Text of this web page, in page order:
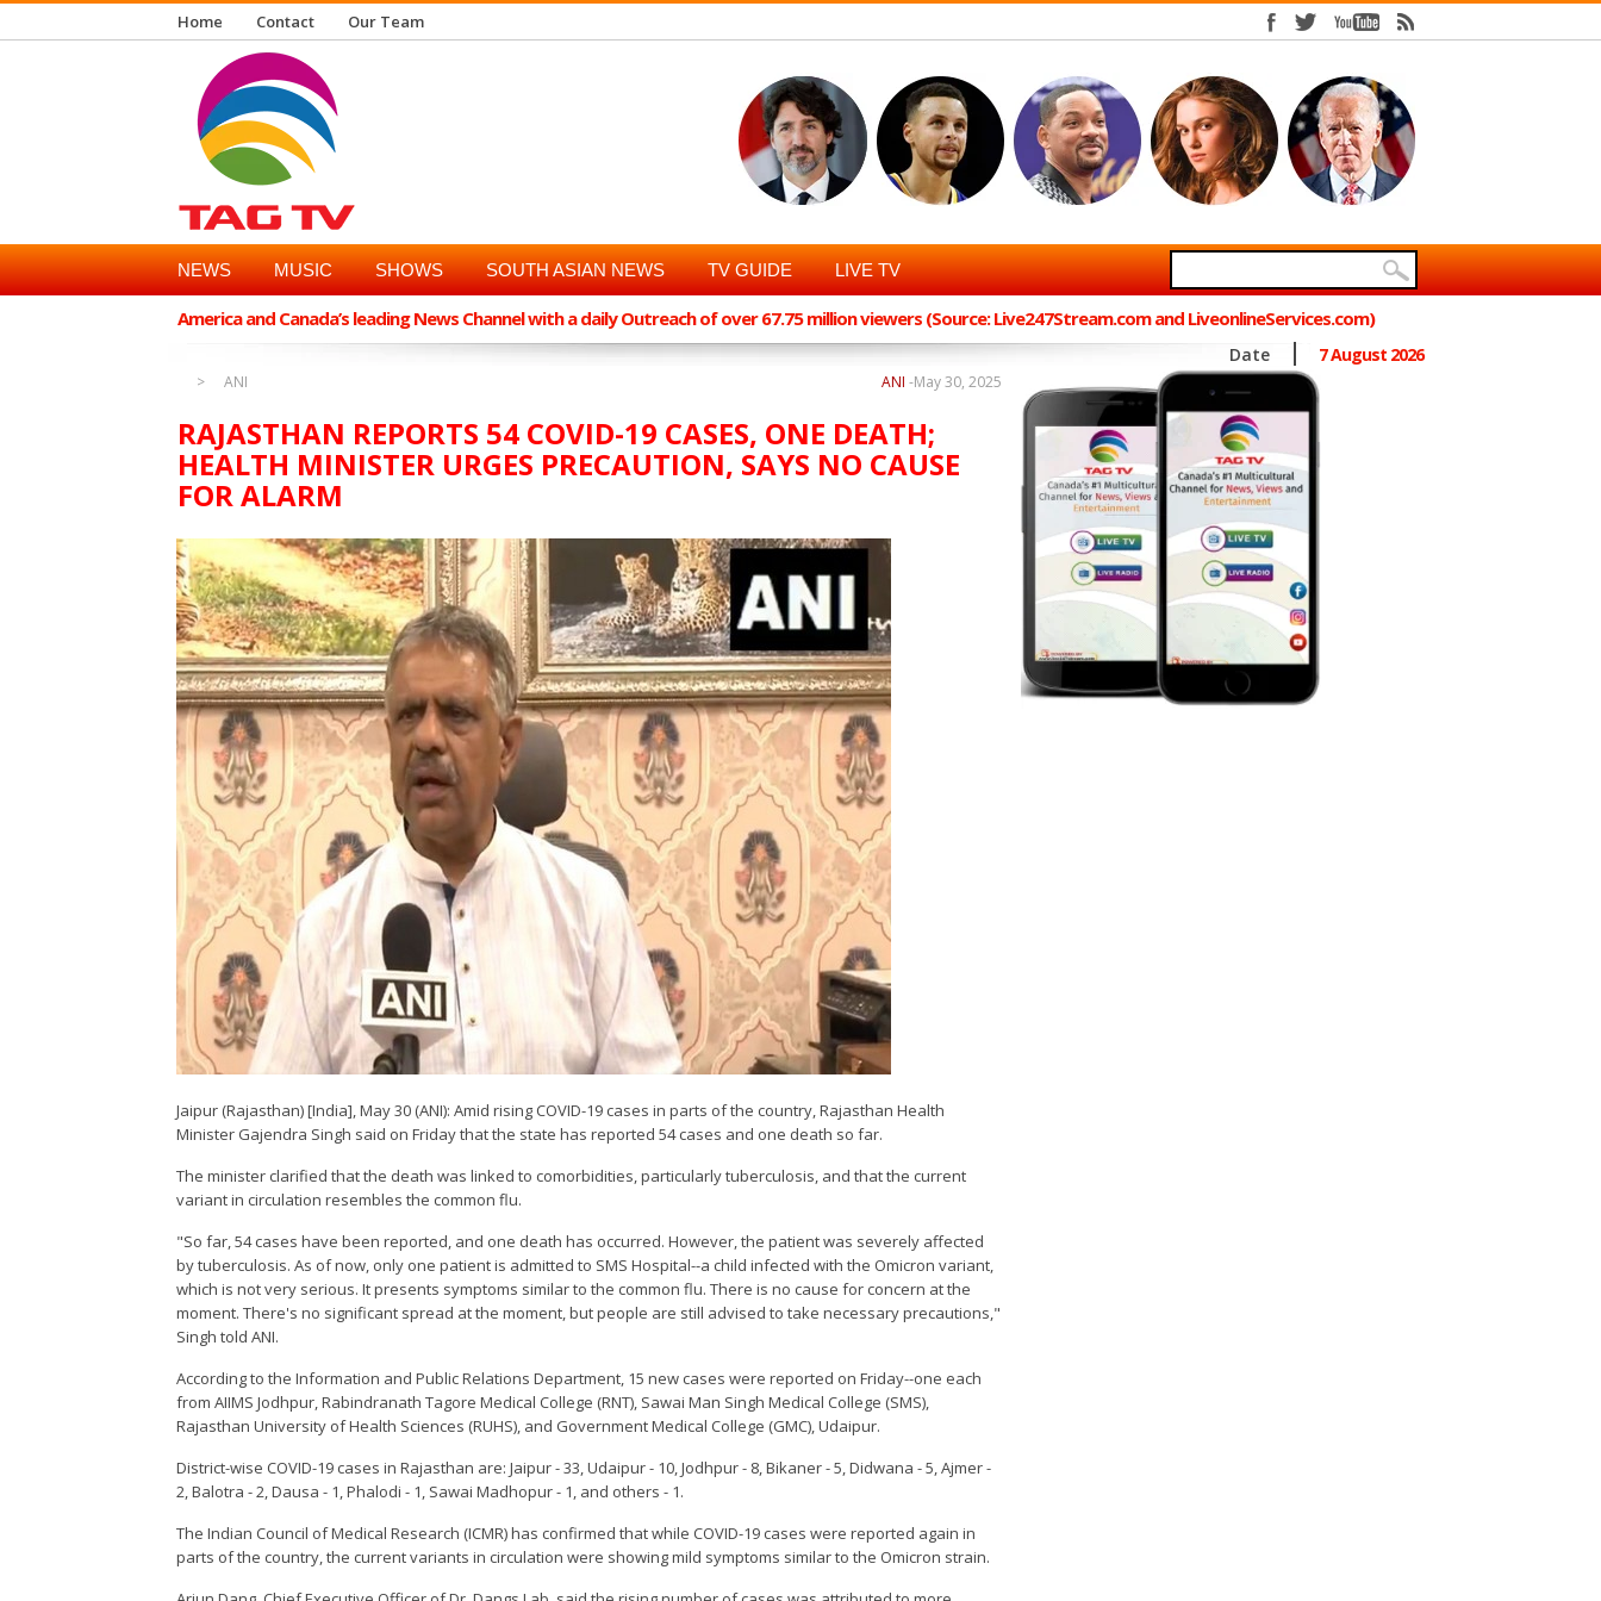
Home Contact Our Team
NEWS MUSIC SHOWS SOUTH ASIAN NEWS TV GUIDE LIVE TV
America and Canada’s leading News Channel with a daily Outreach of over 67.75 million viewers (Source: Live247Stream.com and LiveonlineServices.com)
Date 7 August 2026
ANI May 30, 2025
ANI -
RAJASTHAN REPORTS 54 COVID-19 CASES, ONE DEATH;
HEALTH MINISTER URGES PRECAUTION, SAYS NO CAUSE
FOR ALARM
Jaipur (Rajasthan) [India], May 30 (ANI): Amid rising COVID-19 cases in parts of the country, Rajasthan Health
Minister Gajendra Singh said on Friday that the state has reported 54 cases and one death so far.
The minister clarified that the death was linked to comorbidities, particularly tuberculosis, and that the current
variant in circulation resembles the common flu.
"So far, 54 cases have been reported, and one death has occurred. However, the patient was severely affected
by tuberculosis. As of now, only one patient is admitted to SMS Hospital--a child infected with the Omicron variant,
which is not very serious. It presents symptoms similar to the common flu. There is no cause for concern at the
moment. There's no significant spread at the moment, but people are still advised to take necessary precautions,"
Singh told ANI.
According to the Information and Public Relations Department, 15 new cases were reported on Friday--one each
from AIIMS Jodhpur, Rabindranath Tagore Medical College (RNT), Sawai Man Singh Medical College (SMS),
Rajasthan University of Health Sciences (RUHS), and Government Medical College (GMC), Udaipur.
District-wise COVID-19 cases in Rajasthan are: Jaipur - 33, Udaipur - 10, Jodhpur - 8, Bikaner - 5, Didwana - 5, Ajmer -
2, Balotra - 2, Dausa - 1, Phalodi - 1, Sawai Madhopur - 1, and others - 1.
The Indian Council of Medical Research (ICMR) has confirmed that while COVID-19 cases were reported again in
parts of the country, the current variants in circulation were showing mild symptoms similar to the Omicron strain.